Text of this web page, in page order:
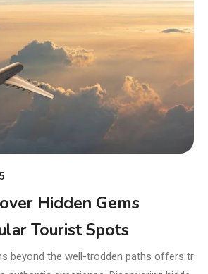
Hidden Gems
Tourist Spots
beyond the well-trodden paths offers tr